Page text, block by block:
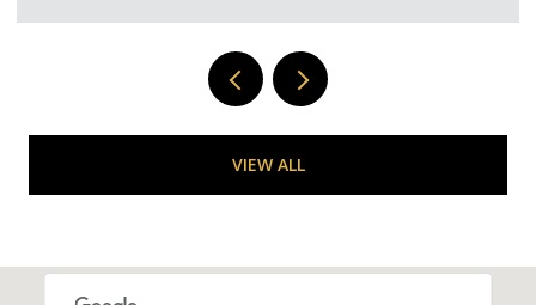
VIEW ALL